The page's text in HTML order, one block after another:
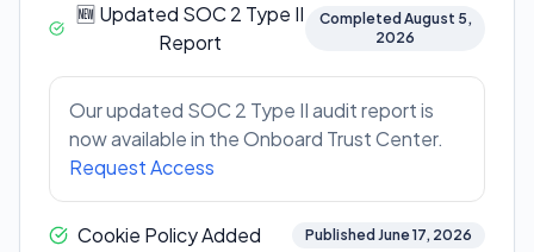
🆕 Updated SOC 2 Type II
Report
Completed August 5,
2026
Our updated SOC 2 Type II audit report is
now available in the Onboard Trust Center.
Request Access
Cookie Policy Added Published June 17, 2026